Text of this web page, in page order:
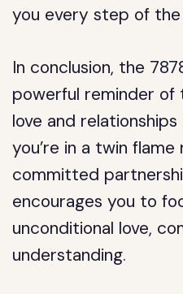
you every step of the
In conclusion, the
powerful reminder
love and
you’re in a twin
committed
encourages you to
unconditional love,
understanding.